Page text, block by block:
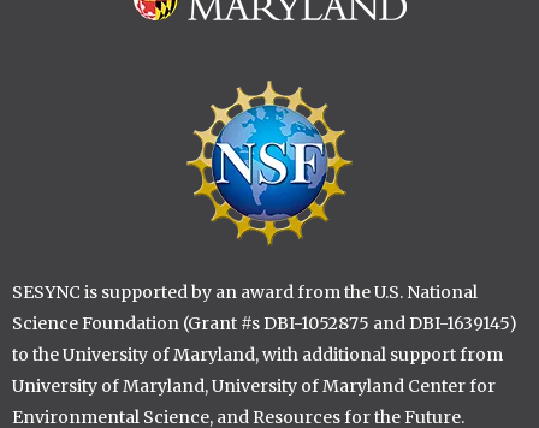
SESYNC is supported by an award from the U.S. National
Science Foundation (Grant #s DBI-1052875 and DBI-1639145)
to the University of Maryland, with additional support from
University of Maryland, University of Maryland Center for
Environmental Science, and Resources for the Future.